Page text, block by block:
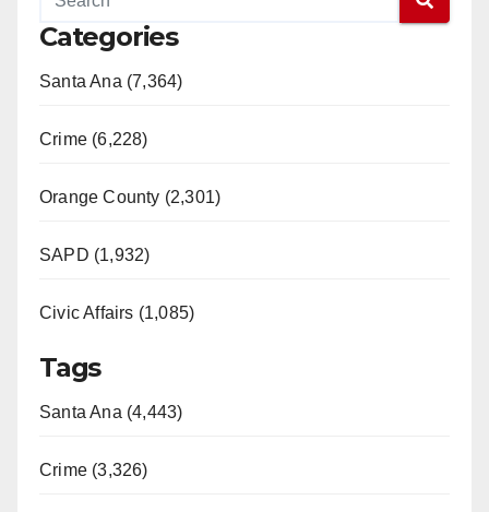
Categories
Santa Ana (7,364)
Crime (6,228)
Orange County (2,301)
SAPD (1,932)
Civic Affairs (1,085)
Tags
Santa Ana (4,443)
Crime (3,326)